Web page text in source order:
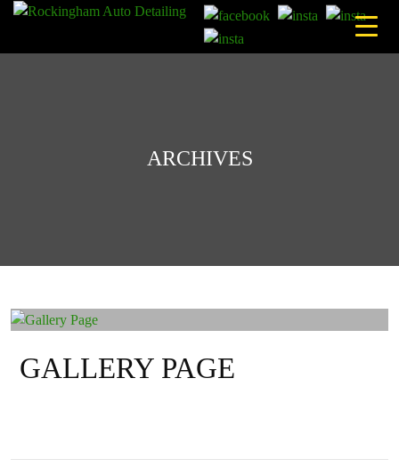
Skip
content
ARCHIVES
GALLERY PAGE